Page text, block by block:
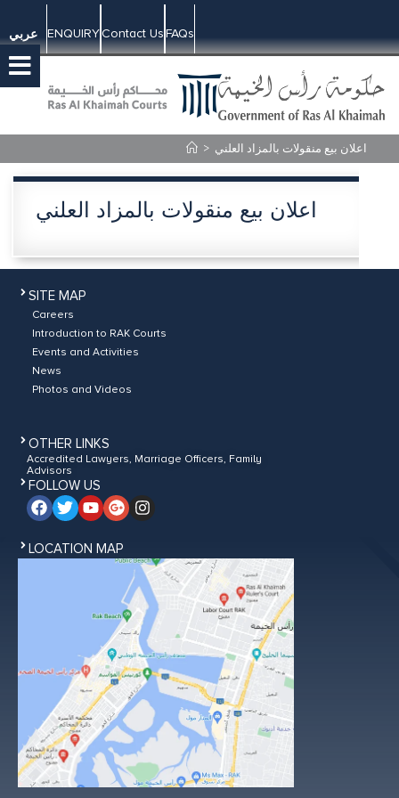
عربي ENQUIRYContact UsFAQs
> اعلان بيع منقولات بالمزاد العلني
اعلان بيع منقولات بالمزاد العلني
SITE MAP
Careers
Introduction to RAK Courts
Events and Activities
News
Photos and Videos
OTHER LINKS
Accredited Lawyers, Marriage Officers, Family
Advisors
FOLLOW US
LOCATION MAP